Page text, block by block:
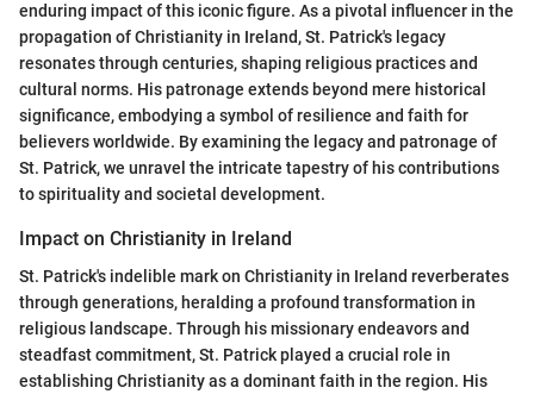
enduring impact of this iconic figure. As a pivotal influencer in the
propagation of Christianity in Ireland, St. Patrick's legacy
resonates through centuries, shaping religious practices and
cultural norms. His patronage extends beyond mere historical
significance, embodying a symbol of resilience and faith for
believers worldwide. By examining the legacy and patronage of
St. Patrick, we unravel the intricate tapestry of his contributions
to spirituality and societal development.
Impact on Christianity in Ireland
St. Patrick's indelible mark on Christianity in Ireland reverberates
through generations, heralding a profound transformation in
religious landscape. Through his missionary endeavors and
steadfast commitment, St. Patrick played a crucial role in
establishing Christianity as a dominant faith in the region. His